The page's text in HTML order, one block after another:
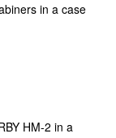
in a case